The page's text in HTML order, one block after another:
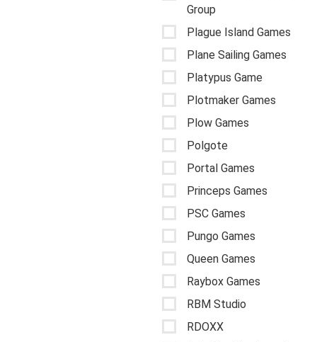
Group
Plague Island Games
Plane Sailing Games
Platypus Game
Plotmaker Games
Plow Games
Polgote
Portal Games
Princeps Games
PSC Games
Pungo Games
Queen Games
Raybox Games
RBM Studio
RDOXX